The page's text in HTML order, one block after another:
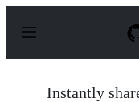
p
Instantly